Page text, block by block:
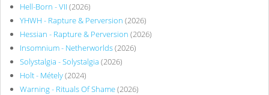
Hell-Born - VII (2026)
YHWH - Rapture & Perversion (2026)
Hessian - Rapture & Perversion (2026)
Insomnium - Netherworlds(2026)
Solystalgia - Solystalgia (2026)
Holt - Métely(2024)
Warning - Rituals Of Shame(2026)